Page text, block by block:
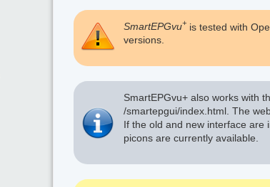
SmartEPGvu+ is tested with
versions.
SmartEPGvu+ also works with
/smartepgui/index.html. The
If the old and new interface are
picons are currently available.